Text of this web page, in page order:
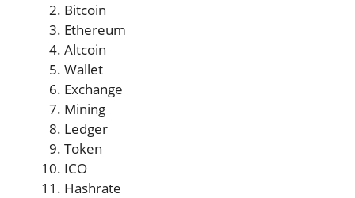
Bitcoin
Ethereum
Altcoin
Wallet
Exchange
Mining
Ledger
Token
ICO
Hashrate